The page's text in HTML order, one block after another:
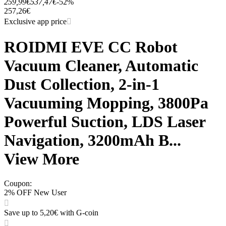
259,99€537,47€-52%
257,26€
Exclusive app price
ROIDMI EVE CC Robot
Vacuum Cleaner, Automatic
Dust Collection, 2-in-1
Vacuuming Mopping, 3800Pa
Powerful Suction, LDS Laser
Navigation, 3200mAh B...
View More
Coupon:
2% OFF New User
Save up to 5,20€ with G-coin